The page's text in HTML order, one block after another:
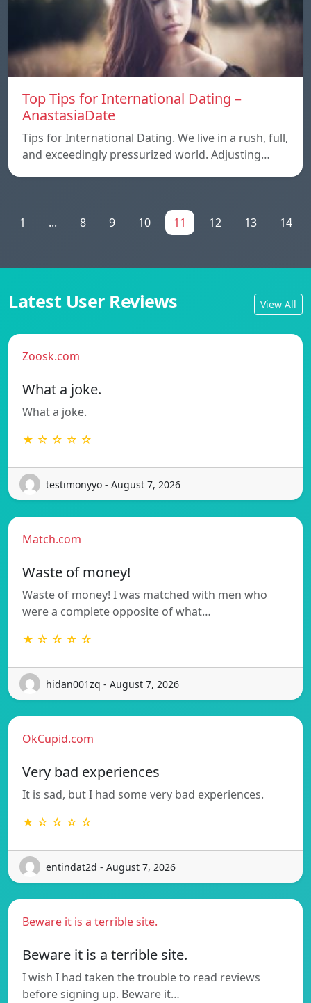
Top Tips for International Dating –
AnastasiaDate
Tips for International Dating. We live in a rush, full,
and exceedingly pressurized world. Adjusting…
1 ... 8 9 10 11 12 13 14
Latest User Reviews View All
Zoosk.com
What a joke.
What a joke.
★ ☆ ☆ ☆ ☆
testimonyyo - August 7, 2026
Match.com
Waste of money!
Waste of money! I was matched with men who
were a complete opposite of what…
★ ☆ ☆ ☆ ☆
hidan001zq - August 7, 2026
OkCupid.com
Very bad experiences
It is sad, but I had some very bad experiences.
★ ☆ ☆ ☆ ☆
entindat2d - August 7, 2026
Beware it is a terrible site.
Beware it is a terrible site.
I wish I had taken the trouble to read reviews
before signing up. Beware it…